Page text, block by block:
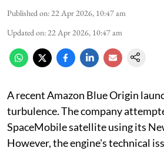
Published on: 22 Apr 2026, 10:47 am
Updated on: 22 Apr 2026, 10:47 am
A recent Amazon Blue Origin
turbulence. The company
SpaceMobile satellite using its
However, the engine's technical